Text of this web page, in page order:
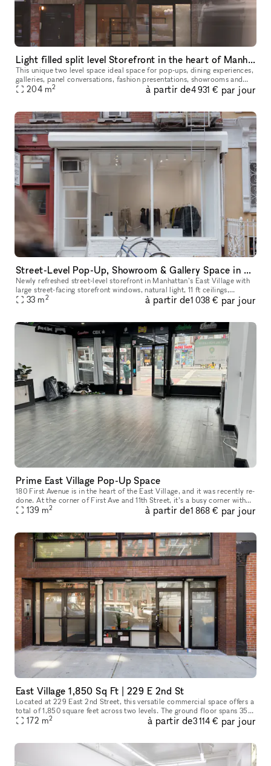
Light filled split level Storefront in the heart of Manhattan (with high ceilings and multiple rooms)
This unique two level space ideal space for pop-ups, dining experiences,
galleries, panel conversations, fashion presentations, showrooms and
more. With a total ceiling height of 26' the two story s
204 m2 à partir de4 931 € par jour
Street-Level Pop-Up, Showroom & Gallery Space in New York
Newly refreshed street-level storefront in Manhattan’s East Village with
large street-facing storefront windows, natural light, 11 ft ceilings,
concrete floors, open minimalist layout, dimmable track
33 m2 à partir de1 038 € par jour
Prime East Village Pop-Up Space
180 First Avenue is in the heart of the East Village, and it was recently re-
done. At the corner of First Ave and 11th Street, it’s a busy corner with
heavy foot traffic. The space would be great for
139 m2 à partir de1 868 € par jour
East Village 1,850 Sq Ft | 229 E 2nd St
Located at 229 East 2nd Street, this versatile commercial space offers a
total of 1,850 square feet across two levels. The ground floor spans 350
square feet, ideal for a reception area or showroom,
172 m2 à partir de3 114 € par jour